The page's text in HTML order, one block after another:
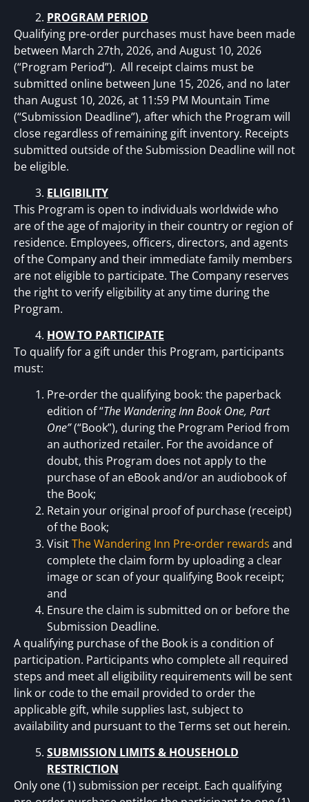
PROGRAM PERIOD
Qualifying pre-order purchases must have been made
between March 27th, 2026, and August 10, 2026
(“Program Period”). All receipt claims must be
submitted online between June 15, 2026, and no later
than August 10, 2026, at 11:59 PM Mountain Time
(“Submission Deadline”), after which the Program will
close regardless of remaining gift inventory. Receipts
submitted outside of the Submission Deadline will not
be eligible.
ELIGIBILITY
This Program is open to individuals worldwide who
are of the age of majority in their country or region of
residence. Employees, officers, directors, and agents
of the Company and their immediate family members
are not eligible to participate. The Company reserves
the right to verify eligibility at any time during the
Program.
HOW TO PARTICIPATE
To qualify for a gift under this Program, participants
must:
Pre-order the qualifying book: the paperback
edition of “The Wandering Inn Book One, Part
One”(“Book”), during the Program Period from
an authorized retailer. For the avoidance of
doubt, this Program does not apply to the
purchase of an eBook and/or an audiobook of
the Book;
Retain your original proof of purchase (receipt)
of the Book;
VisitThe Wandering Inn Pre-order rewards and
complete the claim form by uploading a clear
image or scan of your qualifying Book receipt;
and
Ensure the claim is submitted on or before the
Submission Deadline.
A qualifying purchase of the Book is a condition of
participation. Participants who complete all required
steps and meet all eligibility requirements will be sent
link or code to the email provided to order the
applicable gift, while supplies last, subject to
availability and pursuant to the Terms set out herein.
SUBMISSION LIMITS & HOUSEHOLD
RESTRICTION
Only one (1) submission per receipt. Each qualifying